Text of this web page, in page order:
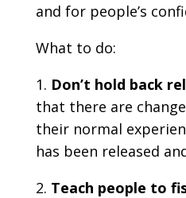
and for people’s
What to do:
Don’t hold back
that there are
their normal
has been released
Teach people to